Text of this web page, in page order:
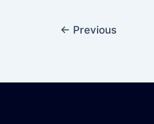
← Previous